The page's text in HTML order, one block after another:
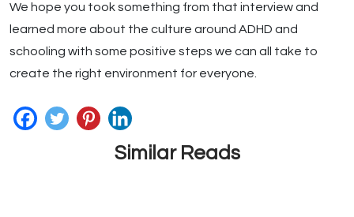
We hope you took something from that interview and
learned more about the culture around ADHD and
schooling with some positive steps we can all take to
create the right environment for everyone.
Similar Reads